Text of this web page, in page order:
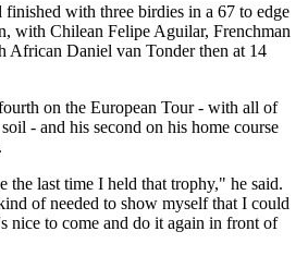
with three birdies in a 67 to edge
with Chilean Felipe Aguilar, Frenchman
African Daniel van Tonder then at 14
on the European Tour - with all of
- and his second on his home course
the last time I held that trophy," he said.
of needed to show myself that I could
nice to come and do it again in front of